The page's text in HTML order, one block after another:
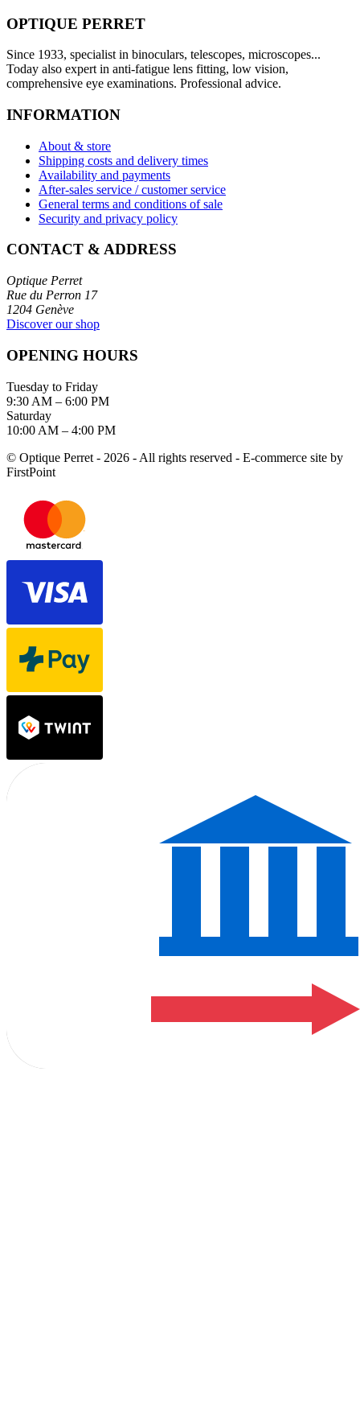
OPTIQUE PERRET
Since 1933, specialist in binoculars, telescopes, microscopes...
Today also expert in anti-fatigue lens fitting, low vision,
comprehensive eye examinations. Professional advice.
INFORMATION
About & store
Shipping costs and delivery times
Availability and payments
After-sales service / customer service
General terms and conditions of sale
Security and privacy policy
CONTACT & ADDRESS
Optique Perret
Rue du Perron 17
1204 Genève
Discover our shop
OPENING HOURS
Tuesday to Friday
9:30 AM – 6:00 PM
Saturday
10:00 AM – 4:00 PM
© Optique Perret - 2026 - All rights reserved - E-commerce site by
FirstPoint